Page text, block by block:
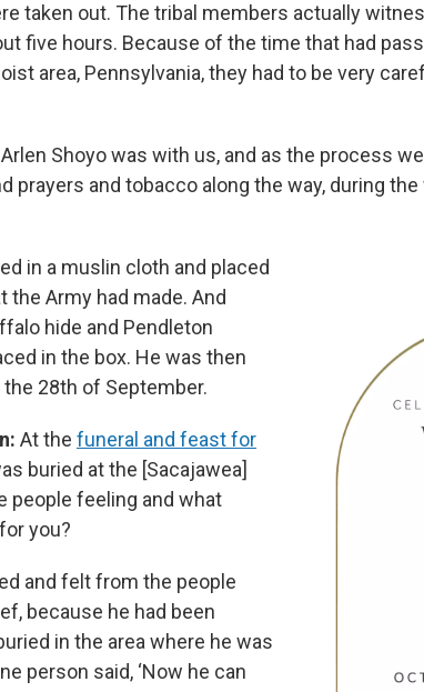
taken out. The tribal members actually
five hours. Because of the time that had
area, Pennsylvania, they had to be very
Shoyo was with us, and as the process
prayers and tobacco along the way, during
in a muslin cloth and placed
the Army had made. And
hide and Pendleton
in the box. He was then
28th of September.
At the funeral and feast for
buried at the [Sacajawea]
people feeling and what
you?
and felt from the people
because he had been
in the area where he was
person said, ‘Now he can